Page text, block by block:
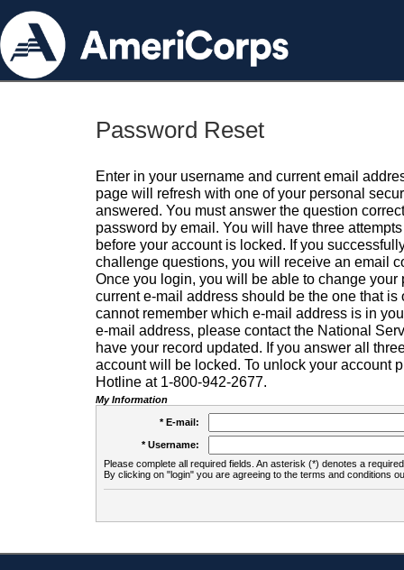
Password Reset
Enter in your username and current email
page will refresh with one of your personal
answered. You must answer the question
password by email. You will have three
before your account is locked. If you
challenge questions, you will receive an email
Once you login, you will be able to change your
current e-mail address should be the one that is
cannot remember which e-mail address is in
e-mail address, please contact the National
have your record updated. If you answer all
account will be locked. To unlock your account
Hotline at 1-800-942-2677.
My Information
* E-mail:
* Username:
Please complete all required fields. An asterisk (*) denotes a
By clicking on "login" you are agreeing to the terms and conditions